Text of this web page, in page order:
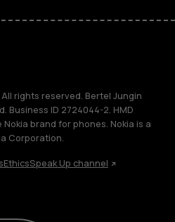
rights reserved. Bertel Jungin
Business ID 2724044-2. HMD
brand for phones. Nokia is a
Corporation.
EthicsSpeak Up channel